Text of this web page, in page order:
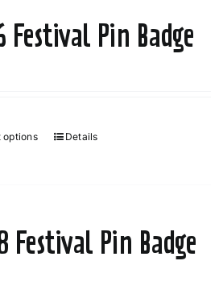
Festival Pin Badge
options
This
variants.
The
Details
Festival Pin Badge